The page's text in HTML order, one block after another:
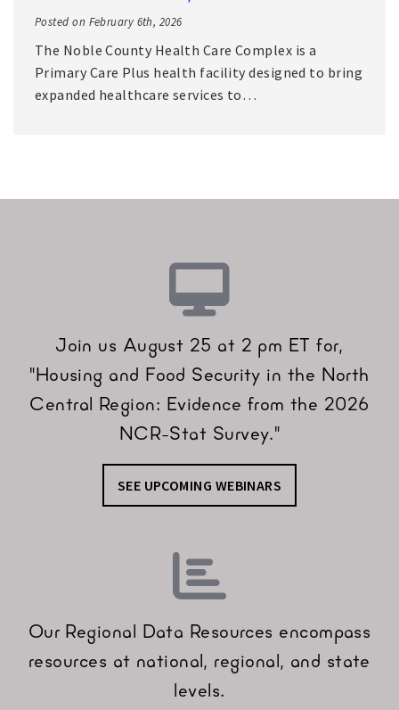
Posted on February 6th, 2026
The Noble County Health Care Complex is a
Primary Care Plus health facility designed to bring
expanded healthcare services to…
Join us August 25 at 2 pm ET for,
"Housing and Food Security in the North
Central Region: Evidence from the 2026
NCR-Stat Survey."
SEE UPCOMING WEBINARS
Our Regional Data Resources encompass
resources at national, regional, and state
levels.